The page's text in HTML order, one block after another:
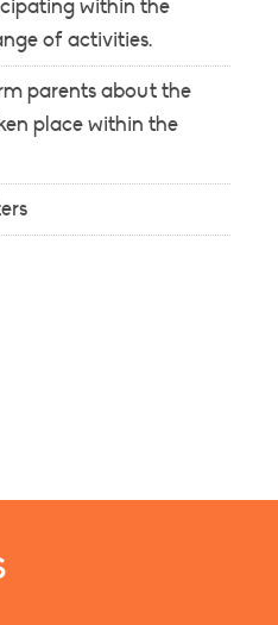
within the
of activities.
parents about the
place within the